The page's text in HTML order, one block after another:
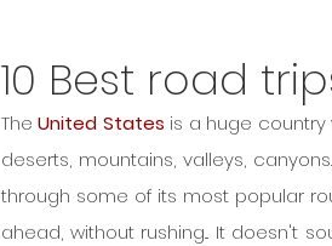
10 Best road
The United States is a huge
deserts, mountains, valleys,
through some of its most popular
ahead, without rushing... It doesn't